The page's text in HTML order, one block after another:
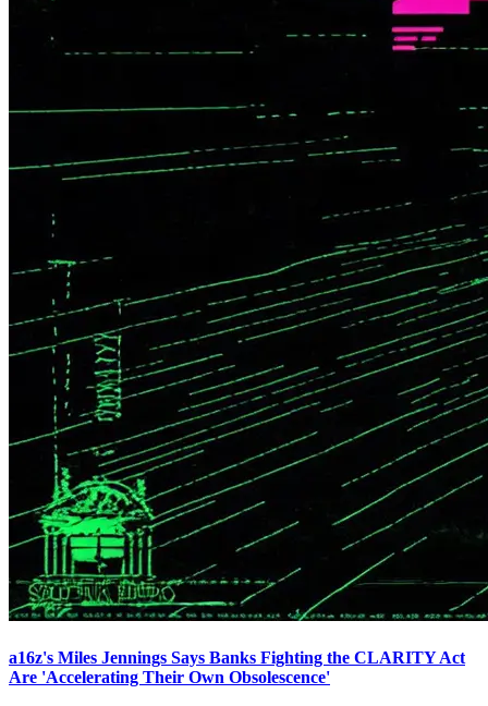
a16z's Miles Jennings Says Banks Fighting the CLARITY Act
Are 'Accelerating Their Own Obsolescence'